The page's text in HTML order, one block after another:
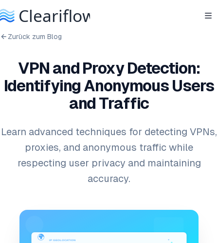
Zurück zum Blog
VPN and Proxy Detection:
Identifying Anonymous Users
and Traffic
Learn advanced techniques for detecting VPNs,
proxies, and anonymous traffic while
respecting user privacy and maintaining
accuracy.